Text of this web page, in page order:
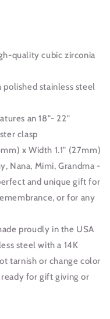
quality cubic zirconia
polished stainless steel
an 18"- 22"
clasp
x Width 1.1" (27mm)
Nana, Mimi, Grandma -
and unique gift for
or for any
proudly in the USA
steel with a 14K
tarnish or change color
for gift giving or